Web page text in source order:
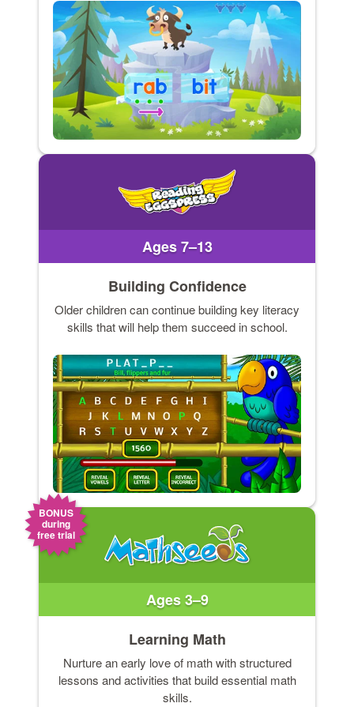
Ages 7–13
Building Confidence
Older children can continue building key literacy
skills that will help them succeed in school.
BONUS
during
free trial
Ages 3–9
Learning Math
Nurture an early love of math with structured
lessons and activities that build essential math
skills.